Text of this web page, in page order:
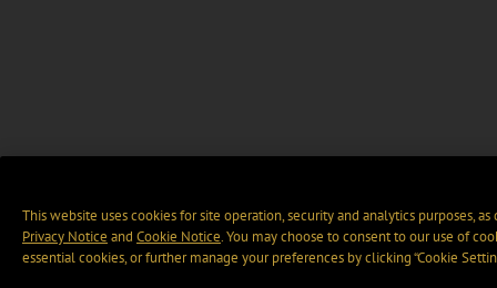
This website uses cookies for site operation, security and analytics purposes,
Privacy Notice and Cookie Notice. You may choose to consent to our use of
essential cookies, or further manage your preferences by clicking “Cookie